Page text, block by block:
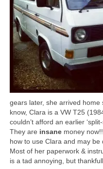
Sculpture
Commissions
Virtual Exhibition
Teaching
Shop
Portraits &
Architecture &
Collage & Mixed
gears later, she arrived home
know, Clara is a VW T25
couldn’t afford an earlier ‘split-
They are insane money
how to use Clara and may be
Most of her paperwork &
is a tad annoying, but